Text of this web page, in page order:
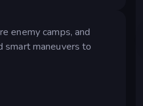
enemy camps, and
smart maneuvers to